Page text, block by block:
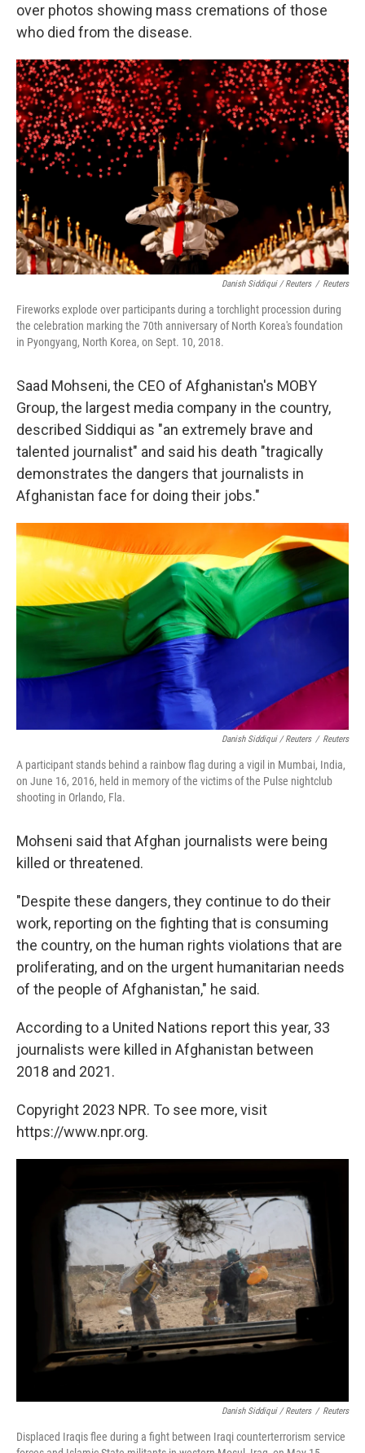
over photos showing mass cremations of those
who died from the disease.
Danish Siddiqui / Reuters / Reuters
Fireworks explode over participants during a torchlight procession during
the celebration marking the 70th anniversary of North Korea's foundation
in Pyongyang, North Korea, on Sept. 10, 2018.
Saad Mohseni, the CEO of Afghanistan's MOBY
Group, the largest media company in the country,
described Siddiqui as "an extremely brave and
talented journalist" and said his death "tragically
demonstrates the dangers that journalists in
Afghanistan face for doing their jobs."
Danish Siddiqui / Reuters / Reuters
A participant stands behind a rainbow flag during a vigil in Mumbai, India,
on June 16, 2016, held in memory of the victims of the Pulse nightclub
shooting in Orlando, Fla.
Mohseni said that Afghan journalists were being
killed or threatened.
"Despite these dangers, they continue to do their
work, reporting on the fighting that is consuming
the country, on the human rights violations that are
proliferating, and on the urgent humanitarian needs
of the people of Afghanistan," he said.
According to a United Nations report this year, 33
journalists were killed in Afghanistan between
2018 and 2021.
Copyright 2023 NPR. To see more, visit
https://www.npr.org.
Danish Siddiqui / Reuters / Reuters
Displaced Iraqis flee during a fight between Iraqi counterterrorism service